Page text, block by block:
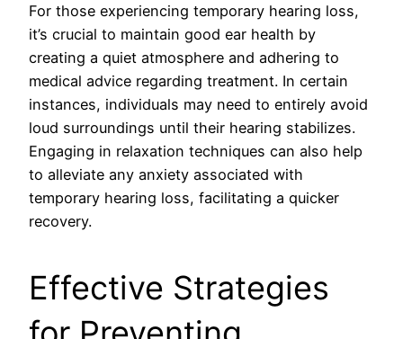
For those experiencing temporary hearing loss,
it’s crucial to maintain good ear health by
creating a quiet atmosphere and adhering to
medical advice regarding treatment. In certain
instances, individuals may need to entirely avoid
loud surroundings until their hearing stabilizes.
Engaging in relaxation techniques can also help
to alleviate any anxiety associated with
temporary hearing loss, facilitating a quicker
recovery.
Effective Strategies